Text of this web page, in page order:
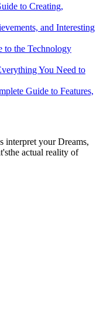
to Creating,
and Interesting
to the Technology
You Need to
Guide to Features,
interpret your Dreams,
actual reality of